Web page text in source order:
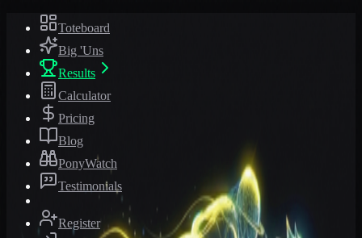
Toteboard
Big 'Uns
Results
Calculator
Pricing
Blog
PonyWatch
Testimonials
Register